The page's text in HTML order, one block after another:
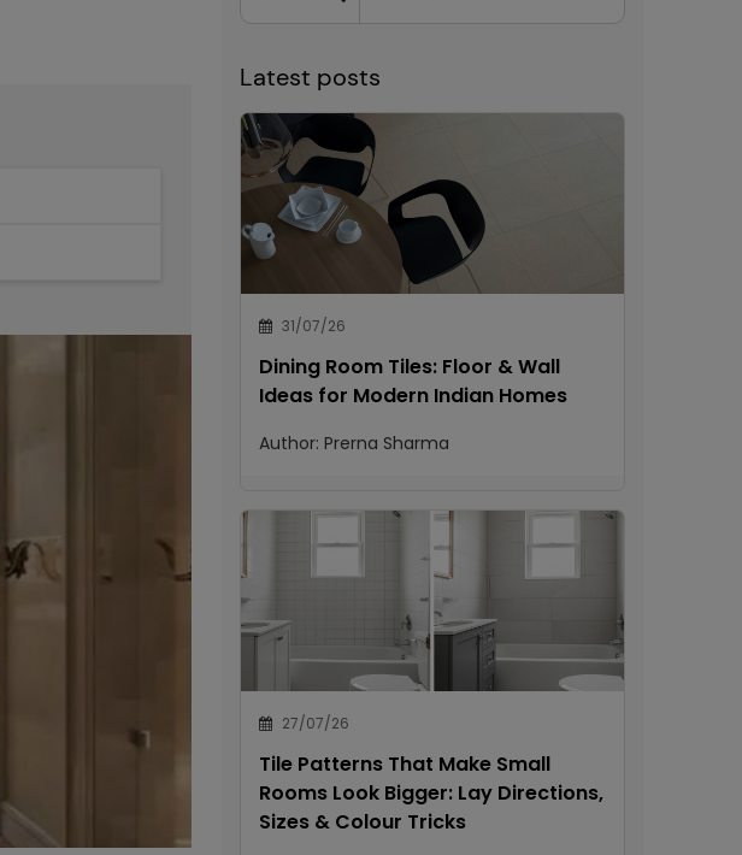
Latest posts
31/07/26
Dining Room Tiles: Floor & Wall
Ideas for Modern Indian Homes
Author: Prerna Sharma
27/07/26
Tile Patterns That Make Small
Rooms Look Bigger: Lay Directions,
Sizes & Colour Tricks